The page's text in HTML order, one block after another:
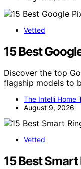
Vetted
15 Best
Discover the top
flagship models to
The Intelli Home
August 9, 2026
Vetted
15 Best